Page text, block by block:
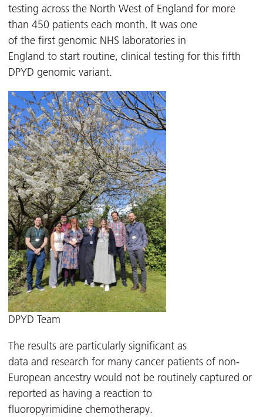
testing across the North West of England for more
than 450 patients each month. It was one
of the first genomic NHS laboratories in
England to start routine, clinical testing for this fifth
DPYD genomic variant.
DPYD Team
The results are particularly significant as
data and research for many cancer patients of non-
European ancestry would not be routinely captured or
reported as having a reaction to
fluoropyrimidine chemotherapy.